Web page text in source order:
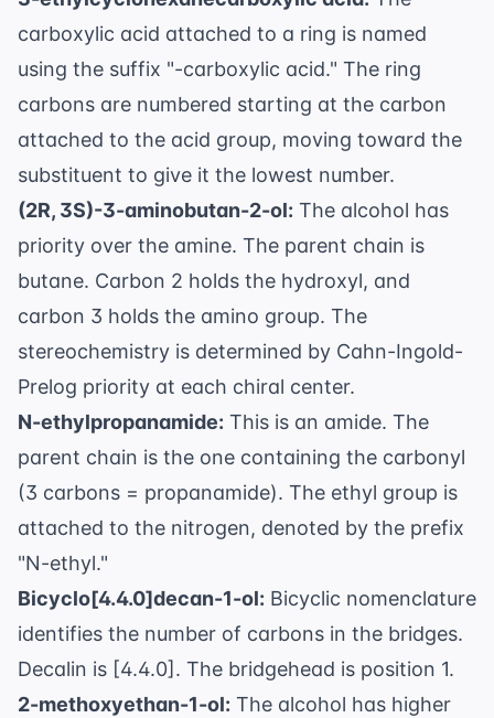
(\equiv
\text{N})
carboxylic acid attached to a ring is named
using the suffix "-carboxylic acid." The ring
carbons are numbered starting at the carbon
attached to the acid group, moving toward the
substituent to give it the lowest number.
(2R, 3S)-3-aminobutan-2-ol: The alcohol has
priority over the amine. The parent chain is
butane. Carbon 2 holds the hydroxyl, and
carbon 3 holds the amino group. The
stereochemistry is determined by Cahn-Ingold-
Prelog priority at each chiral center.
N-ethylpropanamide: This is an amide. The
parent chain is the one containing the carbonyl
(3 carbons = propanamide). The ethyl group is
attached to the nitrogen, denoted by the prefix
"N-ethyl."
Bicyclo[4.4.0]decan-1-ol: Bicyclic nomenclature
identifies the number of carbons in the bridges.
Decalin is [4.4.0]. The bridgehead is position 1.
2-methoxyethan-1-ol: The alcohol has higher